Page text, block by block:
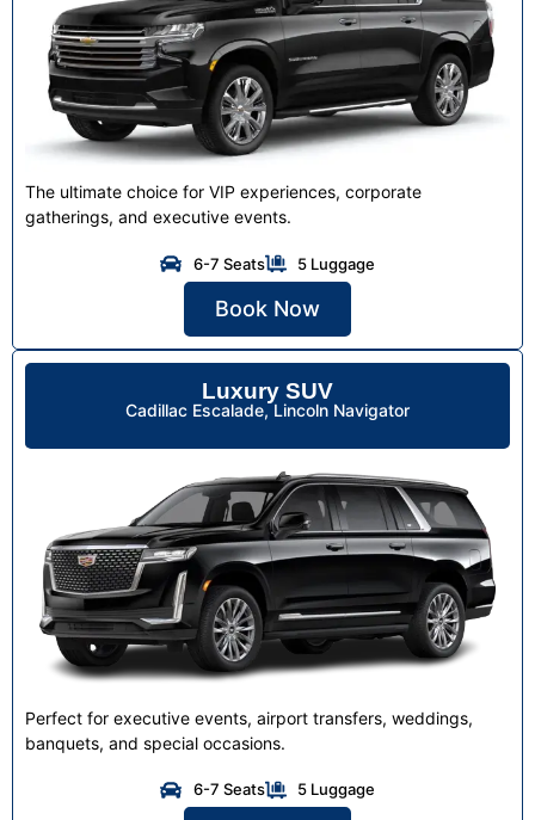
The ultimate choice for VIP experiences, corporate
gatherings, and executive events.
6-7 Seats 5 Luggage
Book Now
Luxury SUV
Cadillac Escalade, Lincoln Navigator
Perfect for executive events, airport transfers, weddings,
banquets, and special occasions.
6-7 Seats 5 Luggage